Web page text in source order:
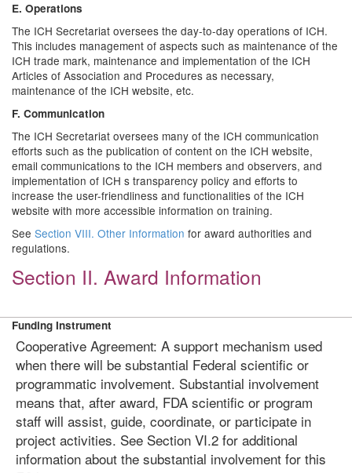
E. Operations
The ICH Secretariat oversees the day-to-day operations of ICH.
This includes management of aspects such as maintenance of the
ICH trade mark, maintenance and implementation of the ICH
Articles of Association and Procedures as necessary,
maintenance of the ICH website, etc.
F. Communication
The ICH Secretariat oversees many of the ICH communication
efforts such as the publication of content on the ICH website,
email communications to the ICH members and observers, and
implementation of ICH s transparency policy and efforts to
increase the user-friendliness and functionalities of the ICH
website with more accessible information on training.
See Section VIII. Other Information for award authorities and
regulations.
Section II. Award Information
Funding Instrument
Cooperative Agreement: A support mechanism used
when there will be substantial Federal scientific or
programmatic involvement. Substantial involvement
means that, after award, FDA scientific or program
staff will assist, guide, coordinate, or participate in
project activities. See Section VI.2 for additional
information about the substantial involvement for this